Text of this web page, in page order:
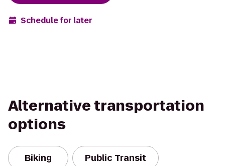
Schedule for later
Alternative transportation
options
Biking Public Transit